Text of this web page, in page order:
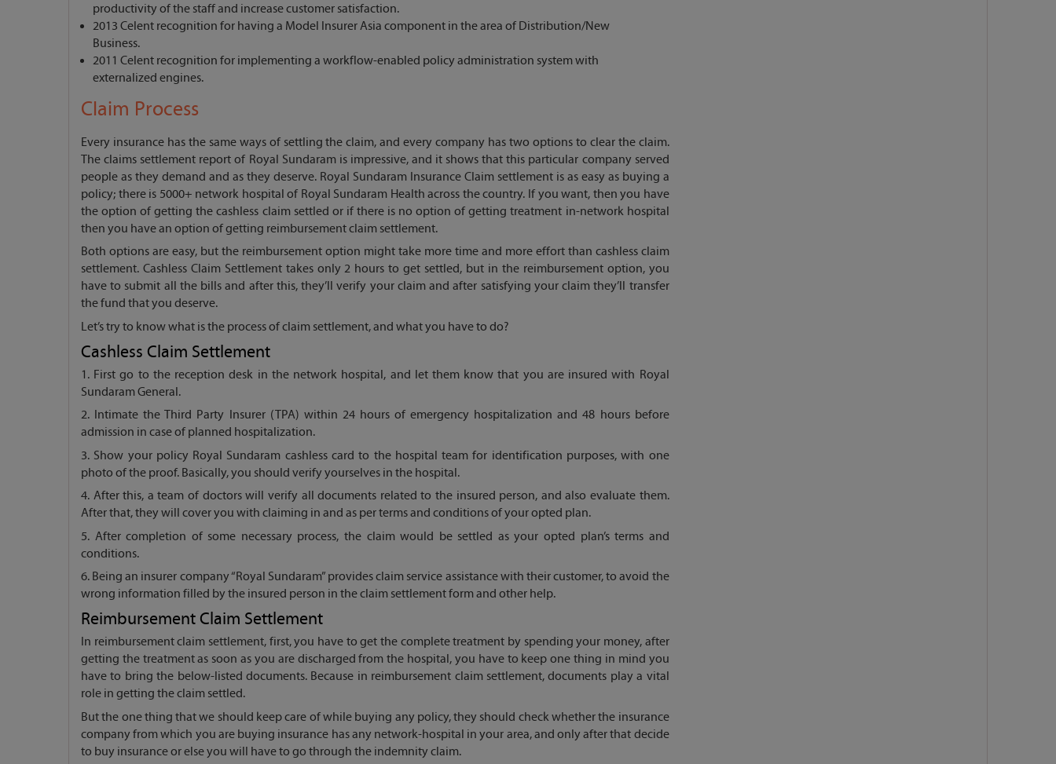
productivity of the staff and increase customer satisfaction.
2013 Celent recognition for having a Model Insurer Asia component in the area of Distribution/New
Business.
2011 Celent recognition for implementing a workflow-enabled policy administration system with
externalized engines.
Claim Process
Every insurance has the same ways of settling the claim, and every company has two options to clear the claim.
The claims settlement report of Royal Sundaram is impressive, and it shows that this particular company served
people as they demand and as they deserve. Royal Sundaram Insurance Claim settlement is as easy as buying a
policy; there is 5000+ network hospital of Royal Sundaram Health across the country. If you want, then you have
the option of getting the cashless claim settled or if there is no option of getting treatment in-network hospital
then you have an option of getting reimbursement claim settlement.
Both options are easy, but the reimbursement option might take more time and more effort than cashless claim
settlement. Cashless Claim Settlement takes only 2 hours to get settled, but in the reimbursement option, you
have to submit all the bills and after this, they’ll verify your claim and after satisfying your claim they’ll transfer
the fund that you deserve.
Let’s try to know what is the process of claim settlement, and what you have to do?
Cashless Claim Settlement
1. First go to the reception desk in the network hospital, and let them know that you are insured with Royal
Sundaram General.
2. Intimate the Third Party Insurer (TPA) within 24 hours of emergency hospitalization and 48 hours before
admission in case of planned hospitalization.
3. Show your policy Royal Sundaram cashless card to the hospital team for identification purposes, with one
photo of the proof. Basically, you should verify yourselves in the hospital.
4. After this, a team of doctors will verify all documents related to the insured person, and also evaluate them.
After that, they will cover you with claiming in and as per terms and conditions of your opted plan.
5. After completion of some necessary process, the claim would be settled as your opted plan’s terms and
conditions.
6. Being an insurer company “Royal Sundaram” provides claim service assistance with their customer, to avoid the
wrong information filled by the insured person in the claim settlement form and other help.
Reimbursement Claim Settlement
In reimbursement claim settlement, first, you have to get the complete treatment by spending your money, after
getting the treatment as soon as you are discharged from the hospital, you have to keep one thing in mind you
have to bring the below-listed documents. Because in reimbursement claim settlement, documents play a vital
role in getting the claim settled.
But the one thing that we should keep care of while buying any policy, they should check whether the insurance
company from which you are buying insurance has any network-hospital in your area, and only after that decide
to buy insurance or else you will have to go through the indemnity claim.